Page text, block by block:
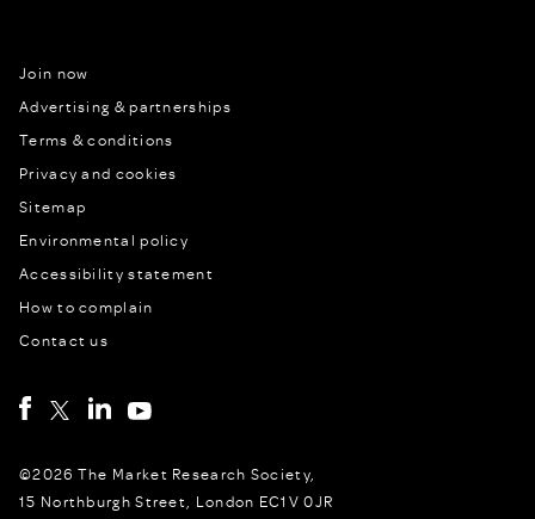
Join now
Advertising & partnerships
Terms & conditions
Privacy and cookies
Sitemap
Environmental policy
Accessibility statement
How to complain
Contact us
©2026 The Market Research Society,
15 Northburgh Street, London EC1V 0JR